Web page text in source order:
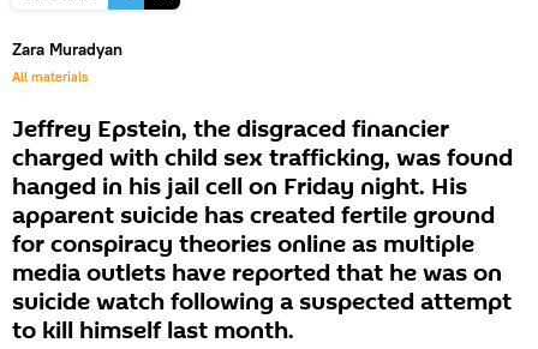
Zara Muradyan
All materials
Jeffrey Epstein, the disgraced financier
charged with child sex trafficking, was found
hanged in his jail cell on Friday night. His
apparent suicide has created fertile ground
for conspiracy theories online as multiple
media outlets have reported that he was on
suicide watch following a suspected attempt
to kill himself last month.